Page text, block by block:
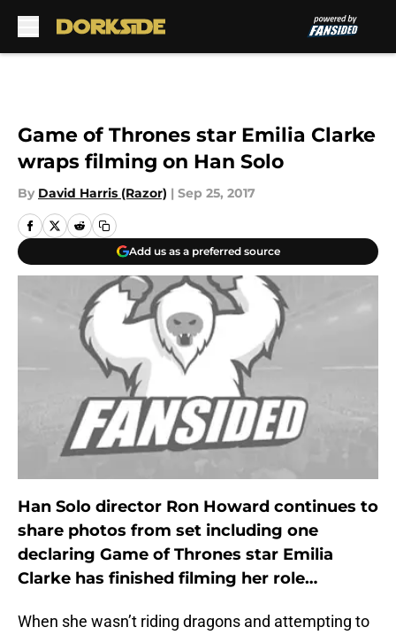
Game of Thrones star Emilia Clarke
wraps filming on Han Solo
By David Harris (Razor) | Sep 25, 2017
Add us as a preferred source
Han Solo director Ron Howard continues to
share photos from set including one
declaring Game of Thrones star Emilia
Clarke has finished filming her role…
When she wasn’t riding dragons and attempting to